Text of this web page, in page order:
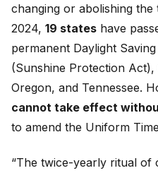
changing or abolishing
2024, 19 states have
permanent Daylight
(Sunshine Protection
Oregon, and Tennessee.
cannot take effect
to amend the Uniform
“The twice-yearly ritual of